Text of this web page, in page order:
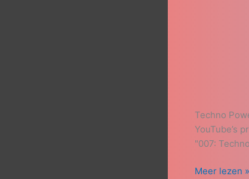
Techno
YouTube’s
"007:
Meer lezen »